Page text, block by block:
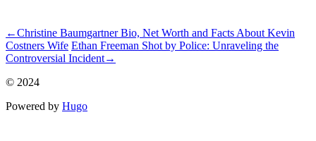
←Christine Baumgartner Bio, Net Worth and Facts About Kevin
Costners Wife Ethan Freeman Shot by Police: Unraveling the
Controversial Incident→
© 2024
Powered by Hugo️️